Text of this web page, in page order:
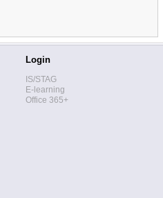
Login
IS/STAG
E-learning
Office 365+